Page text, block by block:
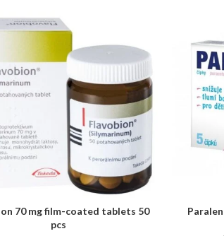
70 mg film-coated tablets 50
pcs
ADD TO